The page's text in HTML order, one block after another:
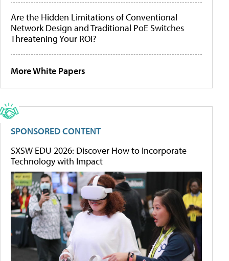
Are the Hidden Limitations of Conventional
Network Design and Traditional PoE Switches
Threatening Your ROI?
More White Papers
SPONSORED CONTENT
SXSW EDU 2026: Discover How to Incorporate
Technology with Impact